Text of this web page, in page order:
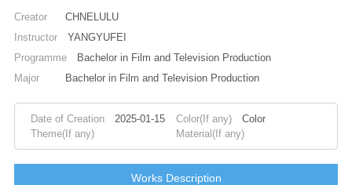
Creator
CHNELULU
Instructor
YANGYUFEI
Programme
Bachelor in Film and Television Production
Major
Bachelor in Film and Television Production
Date of Creation 2025-01-15 Color(If any)
Color
Theme(If any)
Material(If any)
Works Description